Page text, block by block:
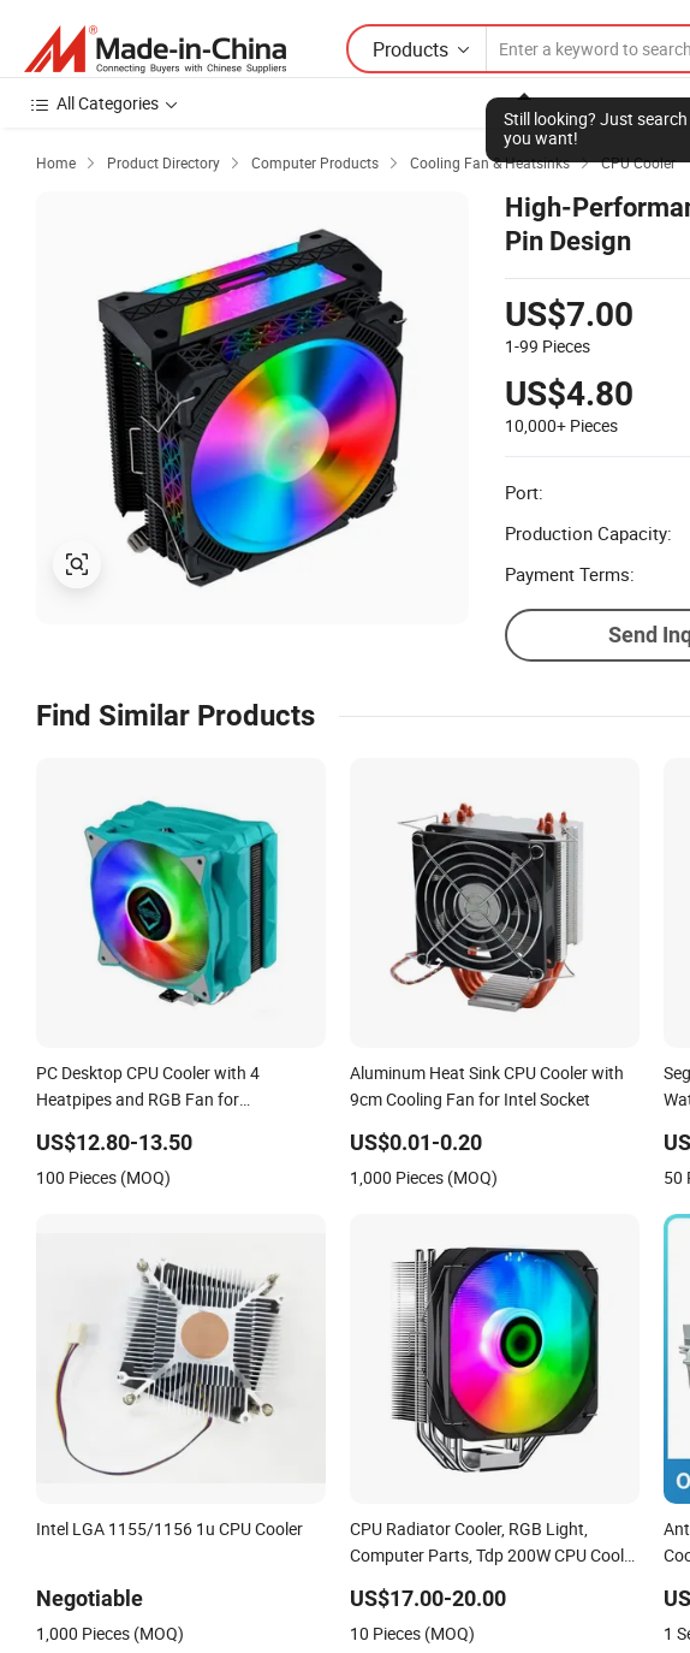
Products
Still looking? Just
you want!
All Categories
Home  Product Directory  Computer Products  Cooling Fan & Heatsinks  CPU Cooler
High-
Pin Design
US$7.00
1-99 Pieces
US$4.80
10,000+ Pieces
Port:
Production Capacity:
Payment Terms:
Send
Find Similar Products
PC Desktop CPU Cooler with 4
Heatpipes and RGB Fan for
US$12.80-13.50
100 Pieces (MOQ)
Aluminum Heat Sink CPU Cooler with
9cm Cooling Fan for Intel Socket
US$0.01-0.20
1,000 Pieces (MOQ) 50
Intel LGA 1155/1156 1u CPU Cooler
Negotiable
1,000 Pieces (MOQ)
CPU Radiator Cooler, RGB Light,
Computer Parts, Tdp 200W CPU Cooler
US$17.00-20.00
10 Pieces (MOQ) 1